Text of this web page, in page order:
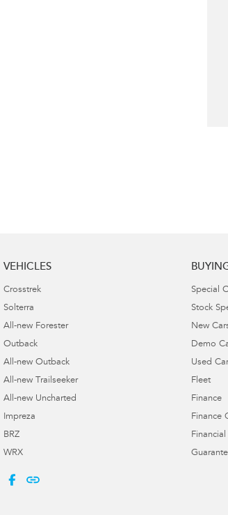
VEHICLES
Crosstrek
Solterra
All-new Forester
Outback
All-new Outback
All-new Trailseeker
All-new Uncharted
Impreza
BRZ
WRX
Special
Stock
New
Demo
Used
Fleet
Finance
Finance
Financial